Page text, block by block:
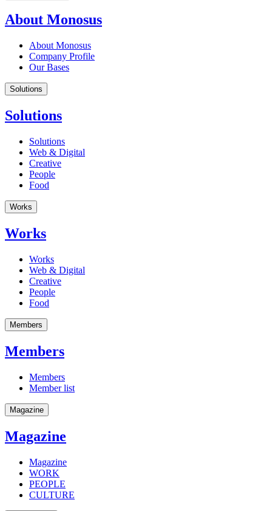
About Monosus
About Monosus
Company Profile
Our Bases
Solutions
Solutions
Solutions
Web & Digital
Creative
People
Food
Works
Works
Works
Web & Digital
Creative
People
Food
Members
Members
Members
Member list
Magazine
Magazine
Magazine
WORK
PEOPLE
CULTURE